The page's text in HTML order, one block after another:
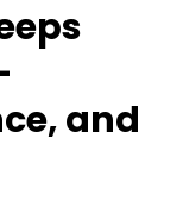
and